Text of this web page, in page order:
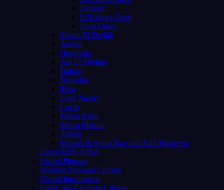
Fayoum
El Kharga Oasis
Siwa Oasis
Sharm El Sheikh
Aswan
Hurghada
Ain El Sokhna
Dahab
Nuweiba
Taba
Lake Nasser
Luxor
Marsa Alam
Mersa Matruh
Safaga
Makadi & Soma Bay and Sahl Hasheesh
Egypt Entry VISA
Useful Phrases
Weather Tips and Climate
Useful Information
Enjoy our Egyptian Cuisine